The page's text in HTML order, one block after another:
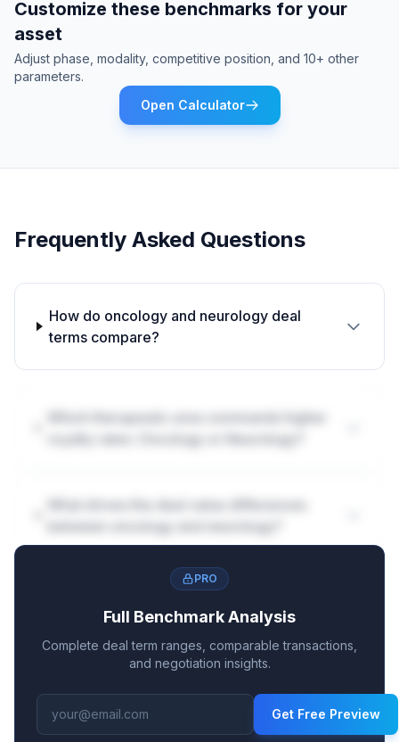
Customize these benchmarks for your
asset
Adjust phase, modality, competitive position, and 10+ other
parameters.
Open Calculator
Frequently Asked Questions
How do oncology and neurology deal
terms compare?
PRO
Full Benchmark Analysis
Complete deal term ranges, comparable transactions,
and negotiation insights.
Get Free Preview